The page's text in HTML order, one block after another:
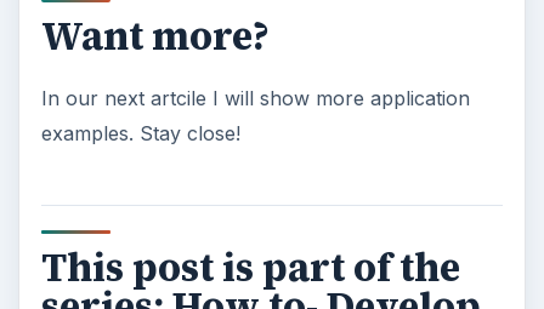
Want more?
In our next artcile I will show more application
examples. Stay close!
This post is part of the